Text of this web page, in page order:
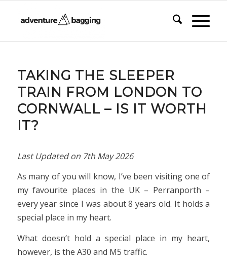
TAKING THE SLEEPER
TRAIN FROM LONDON TO
CORNWALL – IS IT WORTH
IT?
Last Updated on 7th May 2026
As many of you will know, I’ve been visiting one of
my favourite places in the UK – Perranporth –
every year since I was about 8 years old. It holds a
special place in my heart.
What doesn’t hold a special place in my heart,
however, is the A30 and M5 traffic.